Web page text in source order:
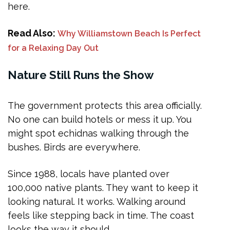
here.
Read Also: Why Williamstown Beach Is Perfect
for a Relaxing Day Out
Nature Still Runs the Show
The government protects this area officially.
No one can build hotels or mess it up. You
might spot echidnas walking through the
bushes. Birds are everywhere.
Since 1988, locals have planted over
100,000 native plants. They want to keep it
looking natural. It works. Walking around
feels like stepping back in time. The coast